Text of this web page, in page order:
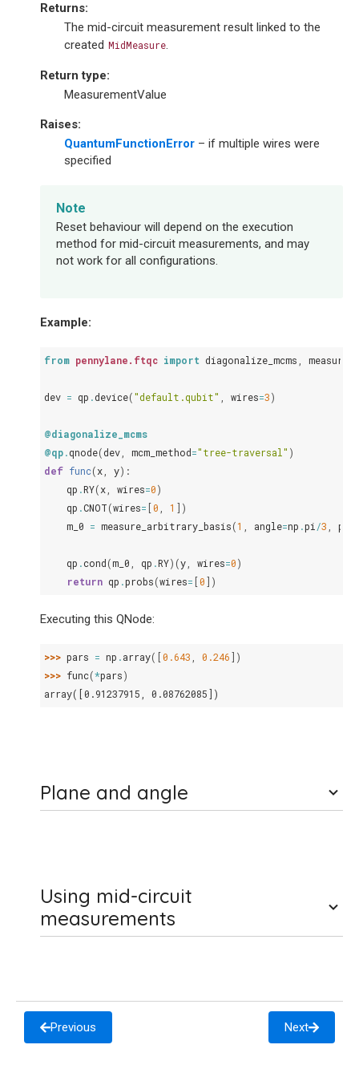
Returns:
The mid-circuit measurement result linked to the
created MidMeasure.
Return type:
MeasurementValue
Raises:
QuantumFunctionError – if multiple wires were
specified
Note
Reset behaviour will depend on the execution
method for mid-circuit measurements, and may
not work for all configurations.
Example:
from pennylane.ftqc import diagonalize_mcms
dev = qp .device("default.qubit" wires=3)
@diagonalize_mcms
@qp.qnode(dev mcm_method="tree-traversal" )
def func(x y):
qp .RY(x wires=0)
qp .CNOT(wires= [0 1 ])
m_0 = measure_arbitrary_basis(1 angle=np .pi /3
qp .cond(m_0 qp .RY)(y wires=0)
return qp .probs(wires= [0])
Executing this QNode:
>>> pars = np .array([0.643 0.246])
>>> func(*pars)
array([0.91237915, 0.08762085])
Plane and angle
Using mid-circuit
measurements
Previous Next